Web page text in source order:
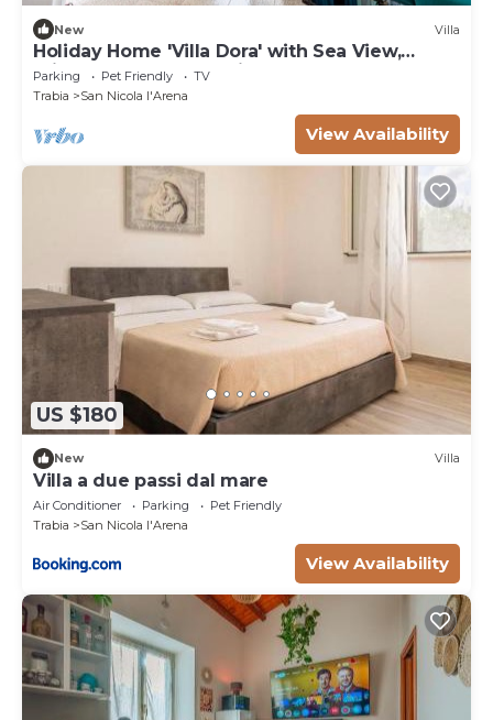
New Villa
Holiday Home 'Villa Dora' with Sea View,
Private Terrace and Private Garden
Parking Pet Friendly
TV
Trabia
San Nicola l'Arena
View Availability
US $180
New Villa
Villa a due passi dal mare
Air Conditioner Parking
Pet Friendly
Trabia
San Nicola l'Arena
View Availability